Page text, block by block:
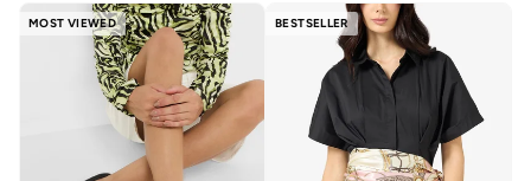
MOST VIEWED BESTSELLER